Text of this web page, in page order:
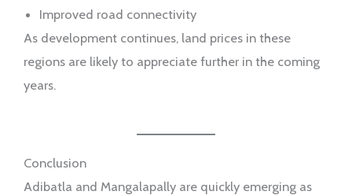
Improved road connectivity
As development continues, land prices in these
regions are likely to appreciate further in the coming
years.
Conclusion
Adibatla and Mangalapally are quickly emerging as